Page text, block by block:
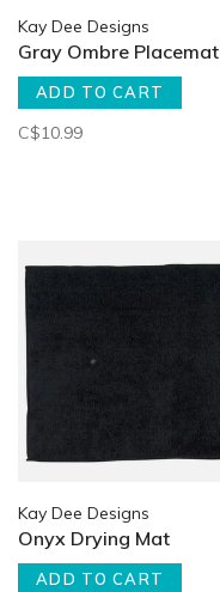
Kay Dee Designs
Gray Ombre Placemat
ADD TO CART
C$10.99
Kay Dee Designs
Onyx Drying Mat
ADD TO CART